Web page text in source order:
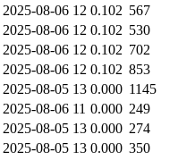
2025-08-06 12 0.102 567
2025-08-06 12 0.102 530
2025-08-06 12 0.102 702
2025-08-06 12 0.102 853
2025-08-05 13 0.000 1145
2025-08-06 11 0.000 249
2025-08-05 13 0.000 274
2025-08-05 13 0.000 350